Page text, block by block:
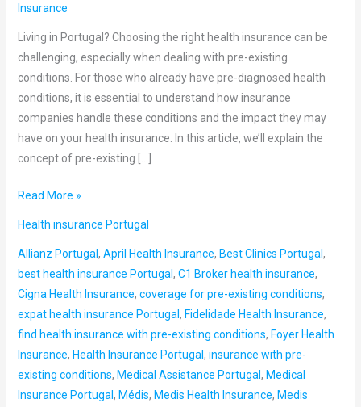
Insurance
Living in Portugal? Choosing the right health insurance can be
challenging, especially when dealing with pre-existing
conditions. For those who already have pre-diagnosed health
conditions, it is essential to understand how insurance
companies handle these conditions and the impact they may
have on your health insurance. In this article, we’ll explain the
concept of pre-existing […]
Read More »
Health insurance Portugal
Allianz Portugal , April Health Insurance, Best Clinics Portugal ,
best health insurance Portugal , C1 Broker health insurance,
Cigna Health Insurance, coverage for pre-existing conditions,
expat health insurance Portugal , Fidelidade Health Insurance,
find health insurance with pre-existing conditions, Foyer Health
Insurance, Health Insurance Portugal , insurance with pre-
existing conditions, Medical Assistance Portugal , Medical
Insurance Portugal , Médis, Medis Health Insurance, Medis